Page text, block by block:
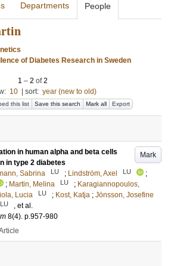
Departments People
of Diabetes Research in Sweden
1 – 2 of2
10 sort: year (new to old)
this list Save this search Mark all Export
Mark
in human alpha and beta cells
in type 2 diabetes
Sabrina LU ; Lindström, Axel LU
;
; Martin, Melina LU ; Karagiannopoulos,
Lucia LU ; Kost, Katja ; Jönsson, Josefine
LU
, et al.
8(4). p.957-980